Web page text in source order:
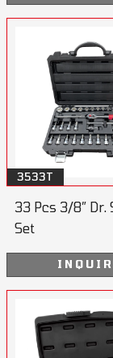
3533T
33 Pcs 3/8” Dr.
Set